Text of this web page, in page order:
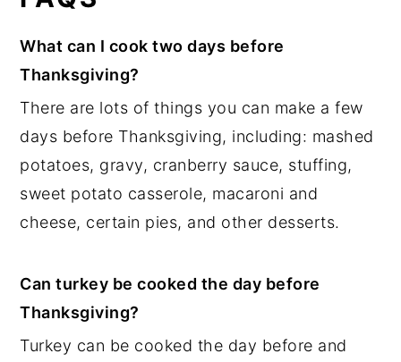
What can I cook two days before
Thanksgiving?
There are lots of things you can make a few
days before Thanksgiving, including: mashed
potatoes, gravy, cranberry sauce, stuffing,
sweet potato casserole, macaroni and
cheese, certain pies, and other desserts.
Can turkey be cooked the day before
Thanksgiving?
Turkey can be cooked the day before and